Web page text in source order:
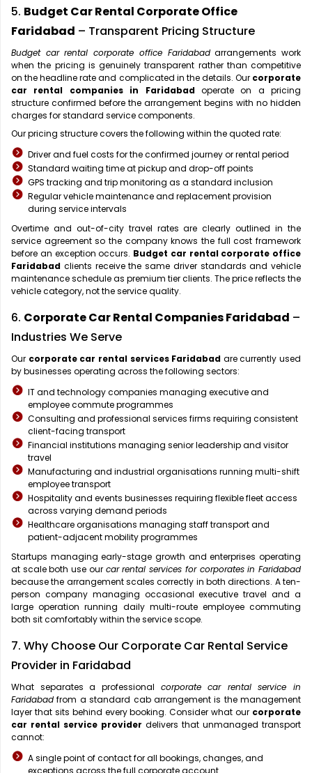
5. Budget Car Rental Corporate Office
Faridabad – Transparent Pricing Structure
Budget car rental corporate office Faridabadarrangements work
when the pricing is genuinely transparent rather than competitive
on the headline rate and complicated in the details. Our corporate
car rental companies in Faridabadoperate on a pricing
structure confirmed before the arrangement begins with no hidden
charges for standard service components.
Our pricing structure covers the following within the quoted rate:
Driver and fuel costs for the confirmed journey or rental period
Standard waiting time at pickup and drop-off points
GPS tracking and trip monitoring as a standard inclusion
Regular vehicle maintenance and replacement provision
during service intervals
Overtime and out-of-city travel rates are clearly outlined in the
service agreement so the company knows the full cost framework
before an exception occurs. Budget car rental corporate office
Faridabad clients receive the same driver standards and vehicle
maintenance schedule as premium tier clients. The price reflects the
vehicle category, not the service quality.
6. Corporate Car Rental Companies Faridabad –
Industries We Serve
Our corporate car rental services Faridabad are currently used
by businesses operating across the following sectors:
IT and technology companies managing executive and
employee commute programmes
Consulting and professional services firms requiring consistent
client-facing transport
Financial institutions managing senior leadership and visitor
travel
Manufacturing and industrial organisations running multi-shift
employee transport
Hospitality and events businesses requiring flexible fleet access
across varying demand periods
Healthcare organisations managing staff transport and
patient-adjacent mobility programmes
Startups managing early-stage growth and enterprises operating
at scale both use our car rental services for corporates in Faridabad
because the arrangement scales correctly in both directions. A ten-
person company managing occasional executive travel and a
large operation running daily multi-route employee commuting
both sit comfortably within the service scope.
7. Why Choose Our Corporate Car Rental Service
Provider in Faridabad
What separates a professional corporate car rental service in
Faridabad from a standard cab arrangement is the management
layer that sits behind every booking. Consider what our corporate
car rental service provider delivers that unmanaged transport
cannot:
A single point of contact for all bookings, changes, and
exceptions across the full corporate account